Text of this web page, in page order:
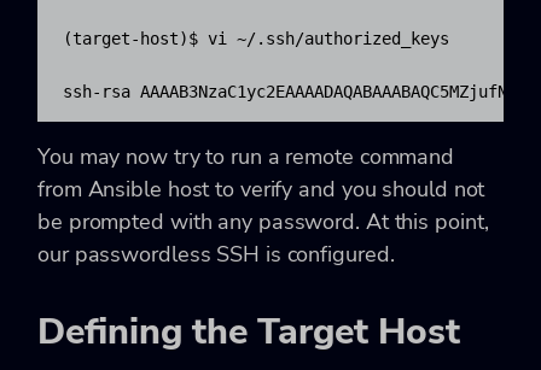
(target-host)$ vi ~/.ssh/authorized_keys
ssh-rsa
You may now try to run a remote command
from Ansible host to verify and you should not
be prompted with any password. At this point,
our passwordless SSH is configured.
Defining the Target Host